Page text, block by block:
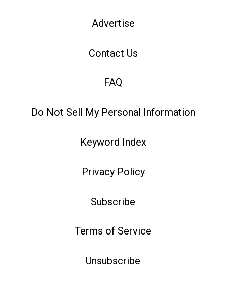
Advertise
Contact Us
FAQ
Do Not Sell My Personal Information
Keyword Index
Privacy Policy
Subscribe
Terms of Service
Unsubscribe